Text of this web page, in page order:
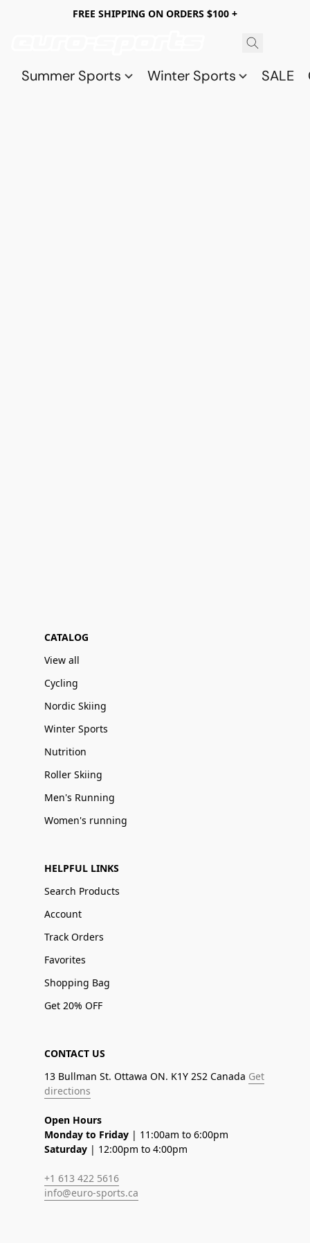
FREE SHIPPING ON ORDERS $100 +
Summer Sports Winter Sports SALE
CATALOG
View all
Cycling
Nordic Skiing
Winter Sports
Nutrition
Roller Skiing
Men's Running
Women's running
HELPFUL LINKS
Search Products
Account
Track Orders
Favorites
Shopping Bag
Get 20% OFF
CONTACT US
13 Bullman St. Ottawa ON. K1Y 2S2 Canada Get
directions
Open Hours
Monday to Friday | 11:00am to 6:00pm
Saturday | 12:00pm to 4:00pm
+1 613 422 5616
info@euro-sports.ca